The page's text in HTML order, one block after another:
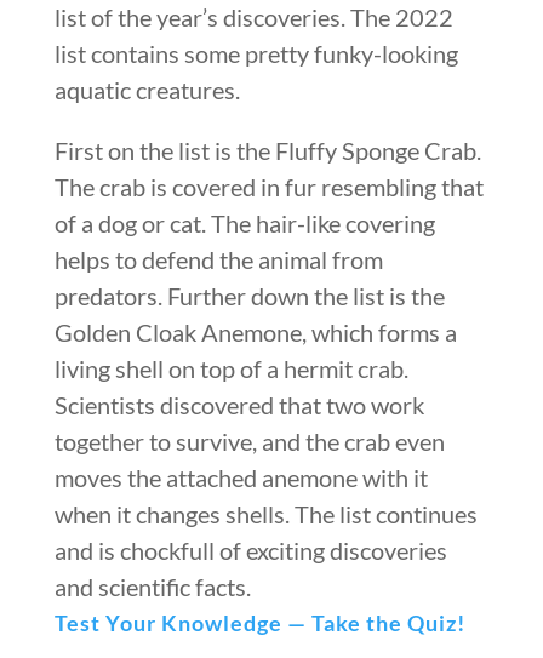
list of the year’s discoveries. The 2022
list contains some pretty funky-looking
aquatic creatures.
First on the list is the Fluffy Sponge Crab.
The crab is covered in fur resembling that
of a dog or cat. The hair-like covering
helps to defend the animal from
predators. Further down the list is the
Golden Cloak Anemone, which forms a
living shell on top of a hermit crab.
Scientists discovered that two work
together to survive, and the crab even
moves the attached anemone with it
when it changes shells. The list continues
and is chockfull of exciting discoveries
and scientific facts.
Test Your Knowledge — Take the Quiz!